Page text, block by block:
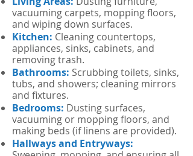
vacuuming carpets, mopping floors,
and wiping down surfaces.
Kitchen: Cleaning countertops,
appliances, sinks, cabinets, and
removing trash.
Bathrooms: Scrubbing toilets, sinks,
tubs, and showers; cleaning mirrors
and fixtures.
Bedrooms: Dusting surfaces,
vacuuming or mopping floors, and
making beds (if linens are provided).
Hallways and Entryways: